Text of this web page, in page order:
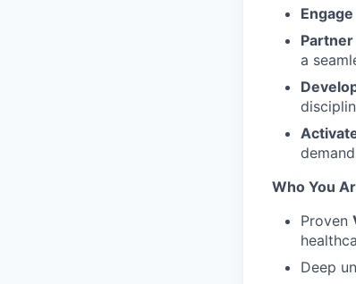
a
Who You
Proven
Deep